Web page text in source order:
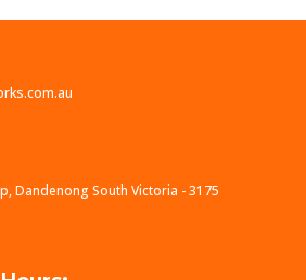
Dandenong South Victoria - 3175